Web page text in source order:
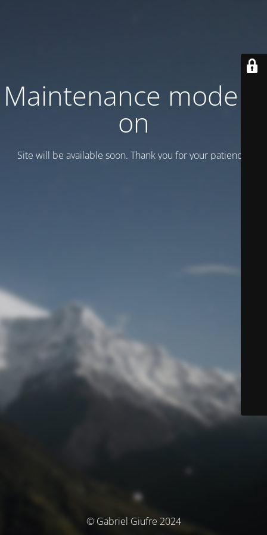
Maintenance mode is
on
Site will be available soon. Thank you for your patience!
© Gabriel Giufre 2024